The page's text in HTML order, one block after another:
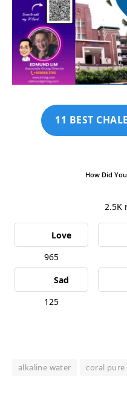
11 BEST
How Did
2.5K
Love
965
Sad
125
alkaline water coral pure